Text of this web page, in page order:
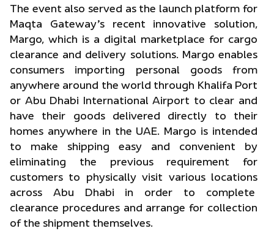
The event also served as the launch platform for
Maqta Gateway’s recent innovative solution,
Margo, which is a digital marketplace for cargo
clearance and delivery solutions. Margo enables
consumers importing personal goods from
anywhere around the world through Khalifa Port
or Abu Dhabi International Airport to clear and
have their goods delivered directly to their
homes anywhere in the UAE. Margo is intended
to make shipping easy and convenient by
eliminating the previous requirement for
customers to physically visit various locations
across Abu Dhabi in order to complete
clearance procedures and arrange for collection
of the shipment themselves.